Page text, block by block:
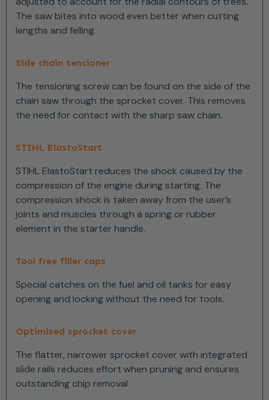
The saw bites into wood even better when cutting
lengths and felling.
Side chain tensioner
The tensioning screw can be found on the side of the
chain saw through the sprocket cover. This removes
the need for contact with the sharp saw chain.
STIHL ElastoStart
STIHL ElastoStart reduces the shock caused by the
compression of the engine during starting. The
compression shock is taken away from the user’s
joints and muscles through a spring or rubber
element in the starter handle.
Tool free filler caps
Special catches on the fuel and oil tanks for easy
opening and locking without the need for tools.
Optimised sprocket cover
The flatter, narrower sprocket cover with integrated
slide rails reduces effort when pruning and ensures
outstanding chip removal.